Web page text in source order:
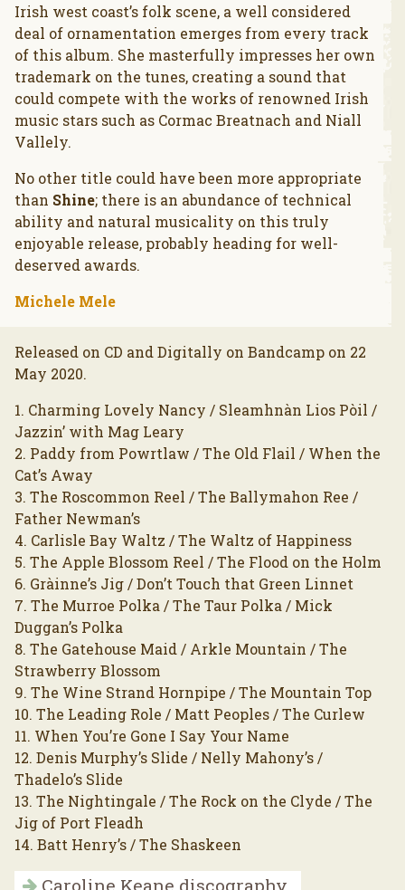
Irish west coast’s folk scene, a well considered
deal of ornamentation emerges from every track
of this album. She masterfully impresses her own
trademark on the tunes, creating a sound that
could compete with the works of renowned Irish
music stars such as Cormac Breatnach and Niall
Vallely.
No other title could have been more appropriate
than Shine; there is an abundance of technical
ability and natural musicality on this truly
enjoyable release, probably heading for well-
deserved awards.
Michele Mele
Released on CD and Digitally on Bandcamp on 22
May 2020.
1. Charming Lovely Nancy / Sleamhnàn Lios Pòil /
Jazzin’ with Mag Leary
2. Paddy from Powrtlaw / The Old Flail / When the
Cat’s Away
3. The Roscommon Reel / The Ballymahon Ree /
Father Newman’s
4. Carlisle Bay Waltz / The Waltz of Happiness
5. The Apple Blossom Reel / The Flood on the Holm
6. Gràinne’s Jig / Don’t Touch that Green Linnet
7. The Murroe Polka / The Taur Polka / Mick
Duggan’s Polka
8. The Gatehouse Maid / Arkle Mountain / The
Strawberry Blossom
9. The Wine Strand Hornpipe / The Mountain Top
10. The Leading Role / Matt Peoples / The Curlew
11. When You’re Gone I Say Your Name
12. Denis Murphy’s Slide / Nelly Mahony’s /
Thadelo’s Slide
13. The Nightingale / The Rock on the Clyde / The
Jig of Port Fleadh
14. Batt Henry’s / The Shaskeen
Caroline Keane discography